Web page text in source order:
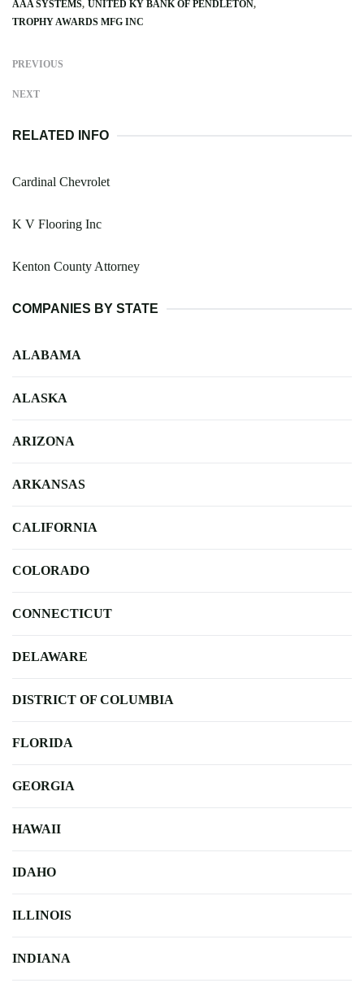
AAA SYSTEMS UNITED KY BANK OF PENDLETON
TROPHY AWARDS MFG INC
PREVIOUS
NEXT
RELATED INFO
Cardinal Chevrolet
K V Flooring Inc
Kenton County Attorney
COMPANIES BY STATE
ALABAMA
ALASKA
ARIZONA
ARKANSAS
CALIFORNIA
COLORADO
CONNECTICUT
DELAWARE
DISTRICT OF COLUMBIA
FLORIDA
GEORGIA
HAWAII
IDAHO
ILLINOIS
INDIANA